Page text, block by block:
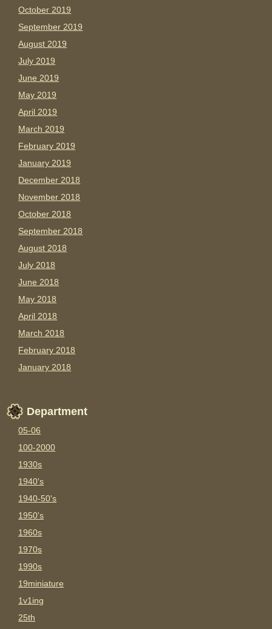
October 2019
September 2019
August 2019
July 2019
June 2019
May 2019
April 2019
March 2019
February 2019
January 2019
December 2018
November 2018
October 2018
September 2018
August 2018
July 2018
June 2018
May 2018
April 2018
March 2018
February 2018
January 2018
Department
05-06
100-2000
1930s
1940's
1940-50's
1950's
1960s
1970s
1990s
19miniature
1v1ing
25th